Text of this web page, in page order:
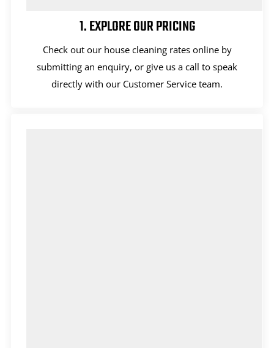
1. EXPLORE OUR PRICING
Check out our house cleaning rates online by
submitting an enquiry, or give us a call to speak
directly with our Customer Service team.